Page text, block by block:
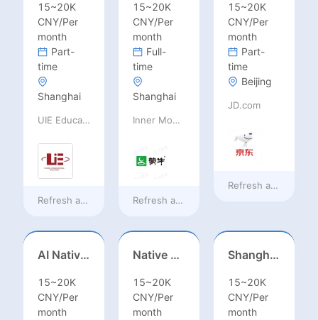
15~20K
CNY/Per
month
Part-
time
Shanghai
UIE Education Technology Co., Ltd
Refresh at8 hours ago
15~20K
CNY/Per
month
Full-
time
Shanghai
Inner Mongolia Mengniu Dairy (Group) Co., Ltd.
Refresh at8 hours ago
15~20K
CNY/Per
month
Part-
time
Beijing
JD.com
Refresh at8 hours
AI Native Engineer
15~20K
CNY/Per
month
Native Spanish Sales (Latam Market)
15~20K
CNY/Per
month
Shanghai Kindergarten English Teacher
15~20K
CNY/Per
month